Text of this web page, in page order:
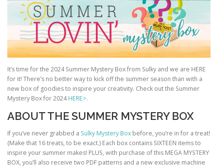
It’s time for the 2024 Summer Mystery Box from Sulky and we are HERE
for it! There’s no better way to kick off the summer season than with a
new box of goodies to inspire your creativity. Check out the Summer
Mystery Box for 2024HERE>.
ABOUT THE SUMMER MYSTERY BOX
If you’ve never grabbed a Sulky Mystery Box before, you’re in for a treat!
(Make that 16 treats, to be exact.) Each box contains SIXTEEN items to
inspire your summer makes! PLUS, with purchase of this MEGA MYSTERY
BOX, you’ll also receive two PDF patterns and a new exclusive machine